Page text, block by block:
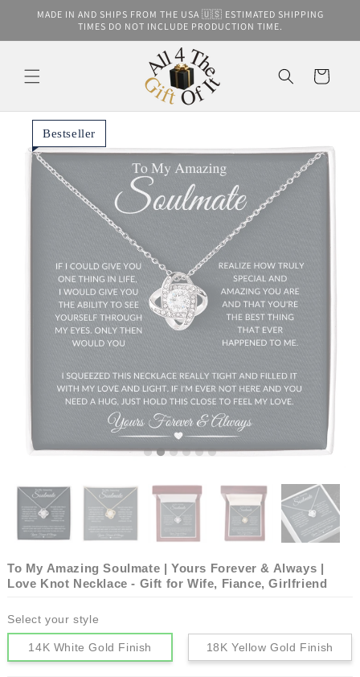
Skip to
MADE IN AND SHIPS FROM THE USA 🇺🇸 ESTIMATED SHIPPING
TIMES DO NOT INCLUDE PRODUCTION TIME.
Cart
Bestseller
To My Amazing Soulmate | Yours Forever & Always |
Love Knot Necklace - Gift for Wife, Fiance, Girlfriend
Select your style
14K White Gold Finish 18K Yellow Gold Finish